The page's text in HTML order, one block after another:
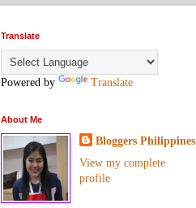
Translate
Powered by Translate
About Me
Bloggers Philippines
View my complete
profile